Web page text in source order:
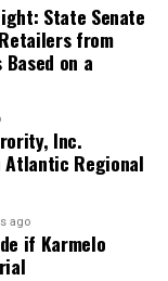
State Senate
from
on a
Inc.
Atlantic Regional
ago
if Karmelo